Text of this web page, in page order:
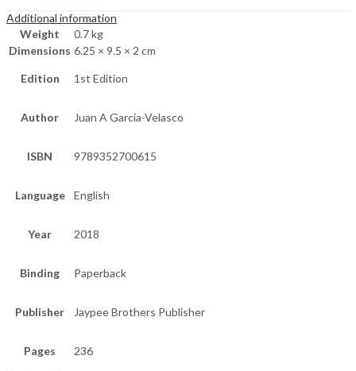
Additional information
Weight
0.7 kg
Dimensions 6.25 × 9.5 × 2 cm
Edition 1st Edition
Author Juan A Garcia-Velasco
ISBN 9789352700615
Language English
Year 2018
Binding Paperback
Publisher Jaypee Brothers Publisher
Pages 236